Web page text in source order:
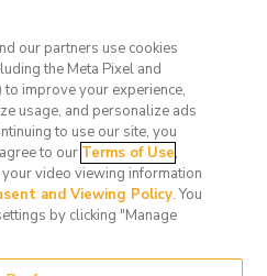
Terms
of Use
Do Not
Sell or
My
our partners use cookies
the Meta Pixel and
improve your experience,
usage, and personalize ads
to use our site, you
to our Terms of Use,
video viewing information
and Viewing Policy. You
by clicking "Manage